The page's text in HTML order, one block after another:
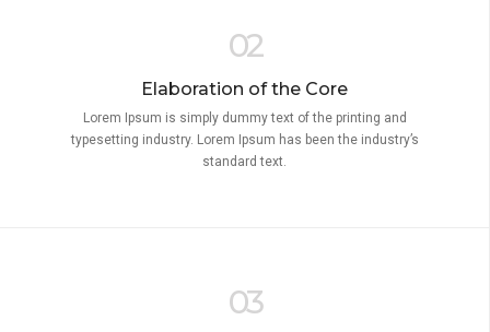
02
Elaboration of the Core
Lorem Ipsum is simply dummy text of the printing and
typesetting industry. Lorem Ipsum has been the industry’s
standard text.
03